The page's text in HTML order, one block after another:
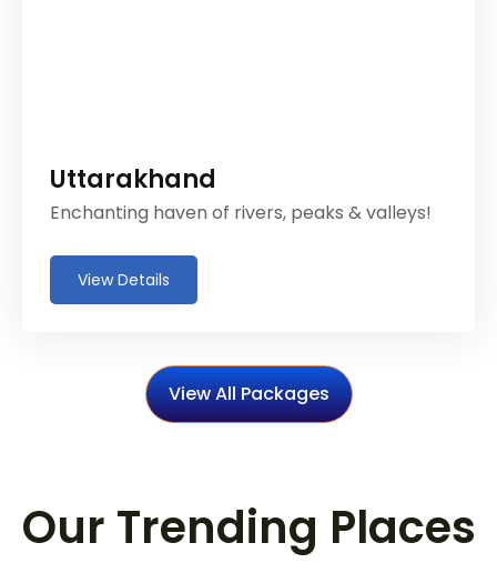
Uttarakhand
Enchanting haven of rivers, peaks & valleys!
View Details
View All Packages
Our Trending Places